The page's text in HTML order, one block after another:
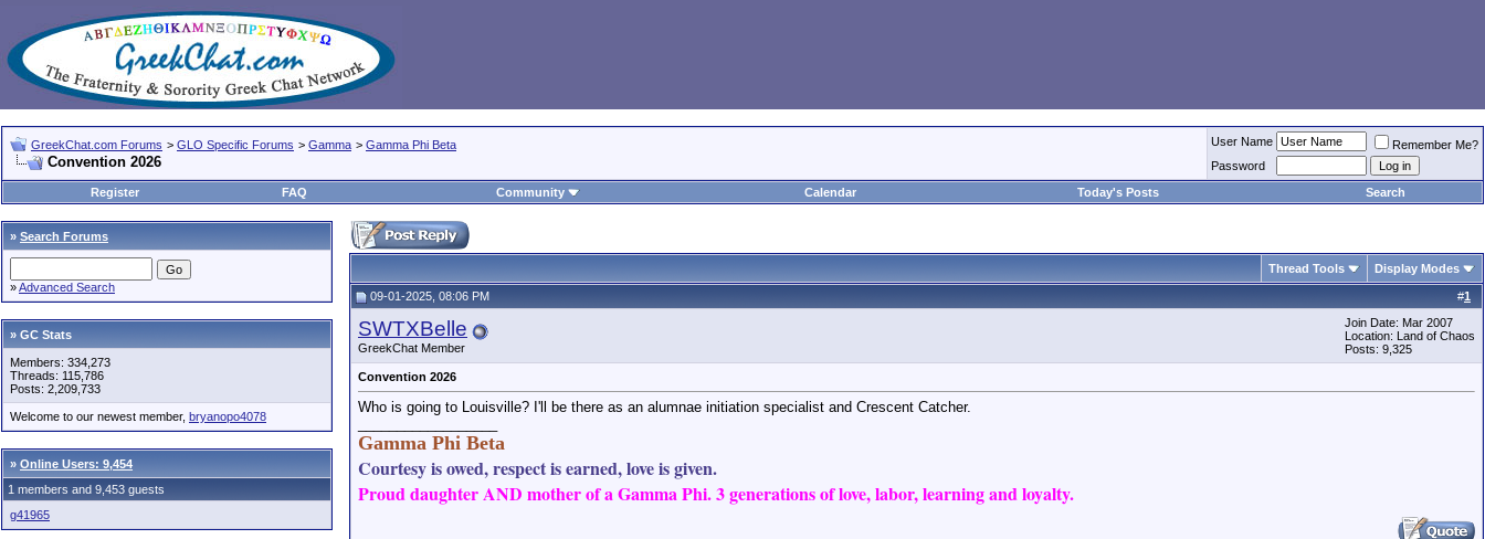
GreekChat.com Forums > GLO Specific Forums > Gamma > Gamma Phi Beta
Convention 2026
User Name
Remember Me?
Password
Register
FAQ Community Calendar Today's Posts Search
» Search Forums
»Advanced Search
» GC Stats
Members: 334,273
Threads: 115,786
Posts: 2,209,733
Welcome to our newest member, bryanopo4078
» Online Users: 9,454
1 members and 9,453 guests
g41965
Thread Tools Display Modes
#1
09-01-2025, 08:06 PM
SWTXBelle
GreekChat Member
Join Date: Mar 2007
Location: Land of Chaos
Posts: 9,325
Convention 2026
Who is going to Louisville? I'll be there as an alumnae initiation specialist and Crescent Catcher.
Gamma Phi Beta
Courtesy is owed, respect is earned, love is given.
Proud daughter AND mother of a Gamma Phi. 3 generations of love, labor, learning and loyalty.